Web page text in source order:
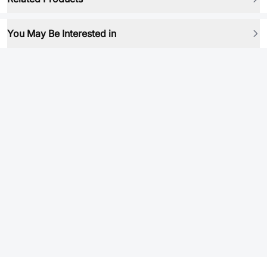
You May Be Interested in